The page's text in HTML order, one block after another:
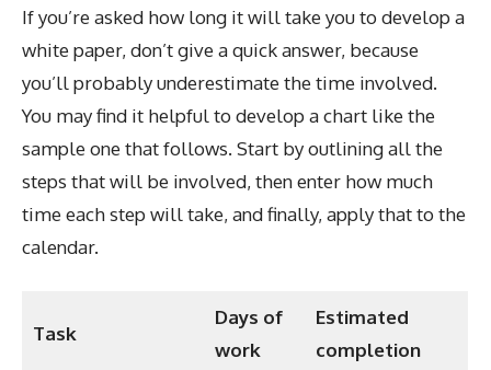
If you’re asked how long it will take you to develop a
white paper, don’t give a quick answer, because
you’ll probably underestimate the time involved.
You may find it helpful to develop a chart like the
sample one that follows. Start by outlining all the
steps that will be involved, then enter how much
time each step will take, and finally, apply that to the
calendar.
Task
Days of
work
Estimated
completion